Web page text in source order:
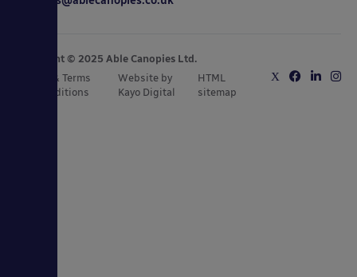
Copyright © 2025 Able Canopies Ltd.
Privacy & Terms
and Conditions
Website by
Kayo Digital
HTML
sitemap